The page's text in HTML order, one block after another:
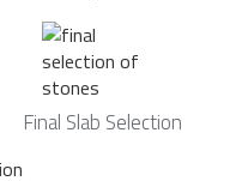
Final Slab Selection